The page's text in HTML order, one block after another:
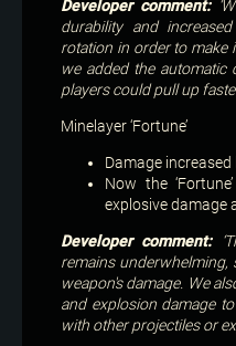
Developer comment:
durability and
rotation in order to make
we added the
players could pull up
Minelayer ‘Fortune’
Damage increased
Now the
explosive damage
Developer comment:
remains underwhelming,
weapon's damage. We
and explosion damage
with other projectiles or